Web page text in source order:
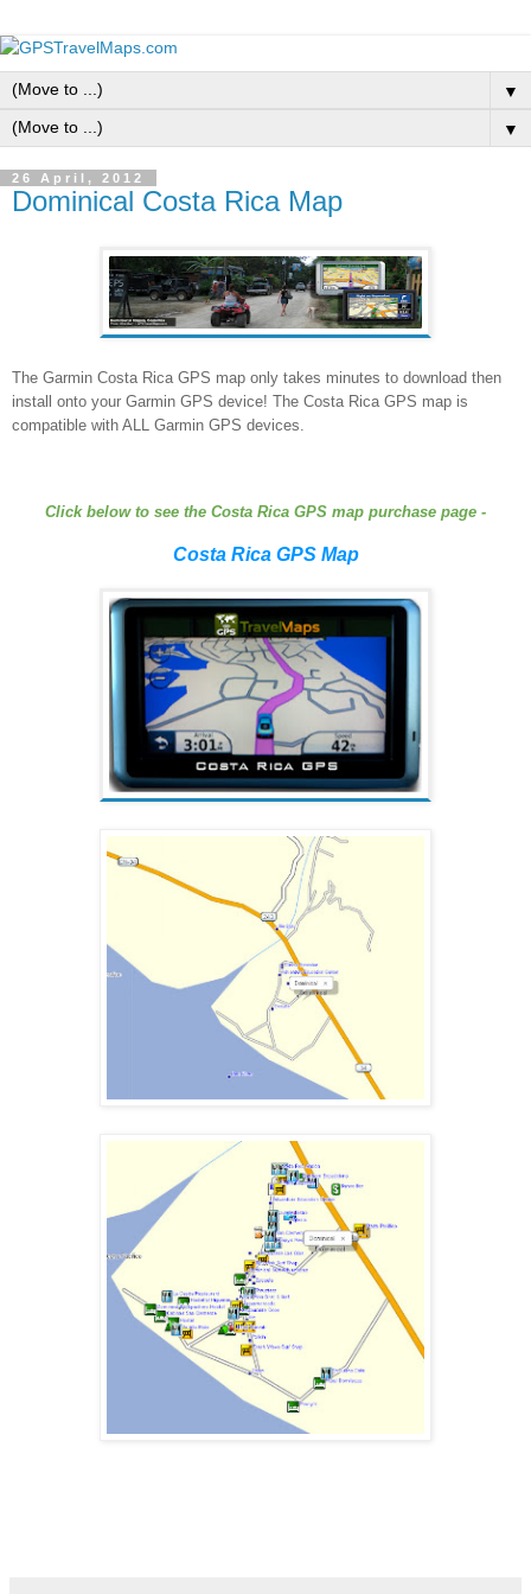
▼
▼
26 April, 2012
Dominical Costa Rica Map
The Garmin Costa Rica GPS map only takes minutes to download then
install onto your Garmin GPS device! The Costa Rica GPS map is
compatible with ALL Garmin GPS devices.
Click below to see the Costa Rica GPS map purchase page -
Costa Rica GPS Map